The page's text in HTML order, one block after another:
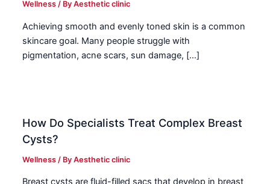
Wellness / ByAesthetic clinic
Achieving smooth and evenly toned skin is a common
skincare goal. Many people struggle with
pigmentation, acne scars, sun damage, […]
How Do Specialists Treat Complex Breast
Cysts?
Wellness / ByAesthetic clinic